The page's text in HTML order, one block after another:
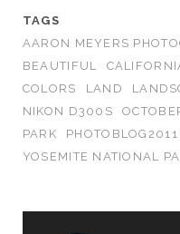
TAGS
AARON MEYERS
BEAUTIFUL
COLORS
LAND
NIKON D300S
PARK
PHOTOBLOG2011
YOSEMITE NATIONAL